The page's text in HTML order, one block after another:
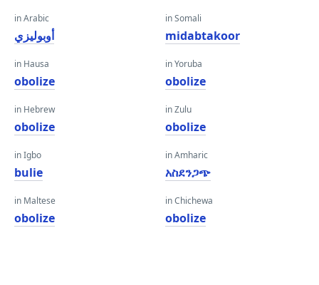
in Arabic
أوبوليزي
in Hausa
obolize
in Hebrew
obolize
in Igbo
bulie
in Maltese
obolize
in Somali
midabtakoor
in Yoruba
obolize
in Zulu
obolize
in Amharic
አስደንጋጭ
in Chichewa
obolize